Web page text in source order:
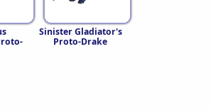
Sinister Gladiator's
Proto-Drake